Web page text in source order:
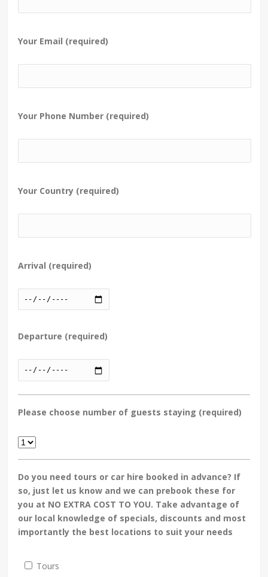
Your Email (required)
Your Phone Number (required)
Your Country (required)
Arrival (required)
Departure (required)
Please choose number of guests staying (required)
Do you need tours or car hire booked in advance? If
so, just let us know and we can prebook these for
you at NO EXTRA COST TO YOU. Take advantage of
our local knowledge of specials, discounts and most
importantly the best locations to suit your needs
Tours